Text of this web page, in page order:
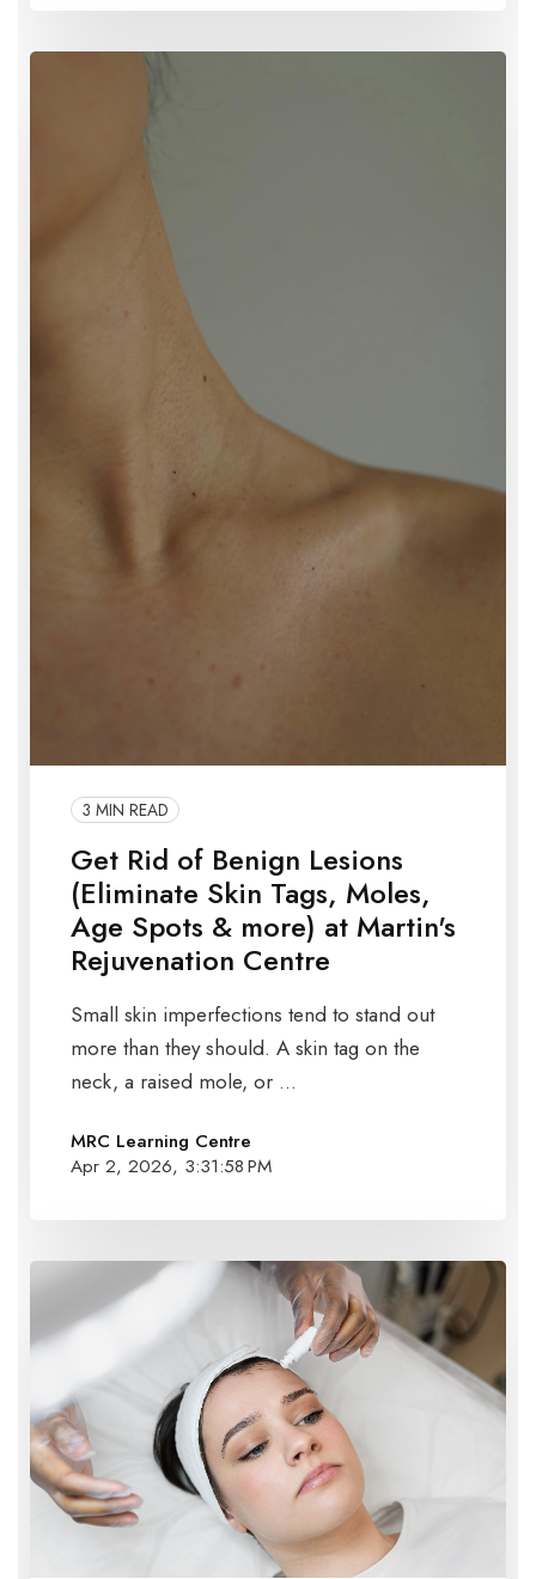
3 MIN READ
Get Rid of Benign Lesions
(Eliminate Skin Tags, Moles,
Age Spots & more) at Martin's
Rejuvenation Centre
Small skin imperfections tend to stand out
more than they should. A skin tag on the
neck, a raised mole, or ...
MRC Learning Centre
Apr 2, 2026, 3:31:58 PM